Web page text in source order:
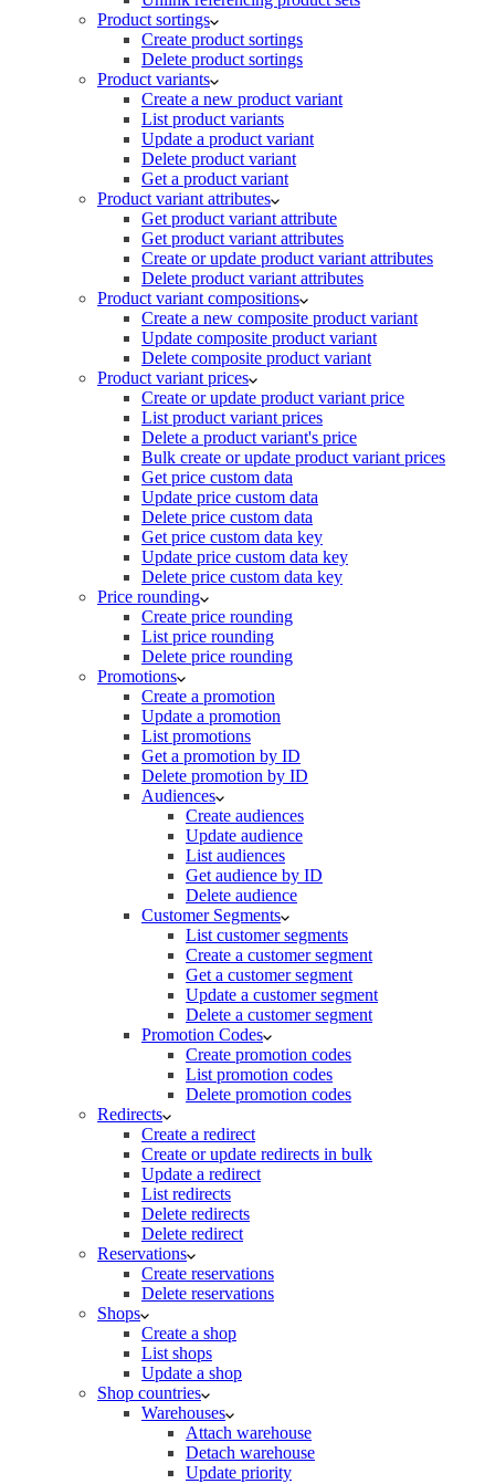
Product sortings
Create product sortings
Delete product sortings
Product variants
Create a new product variant
List product variants
Update a product variant
Delete product variant
Get a product variant
Product variant attributes
Get product variant attribute
Get product variant attributes
Create or update product variant attributes
Delete product variant attributes
Product variant compositions
Create a new composite product variant
Update composite product variant
Delete composite product variant
Product variant prices
Create or update product variant price
List product variant prices
Delete a product variant's price
Bulk create or update product variant prices
Get price custom data
Update price custom data
Delete price custom data
Get price custom data key
Update price custom data key
Delete price custom data key
Price rounding
Create price rounding
List price rounding
Delete price rounding
Promotions
Create a promotion
Update a promotion
List promotions
Get a promotion by ID
Delete promotion by ID
Audiences
Create audiences
Update audience
List audiences
Get audience by ID
Delete audience
Customer Segments
List customer segments
Create a customer segment
Get a customer segment
Update a customer segment
Delete a customer segment
Promotion Codes
Create promotion codes
List promotion codes
Delete promotion codes
Redirects
Create a redirect
Create or update redirects in bulk
Update a redirect
List redirects
Delete redirects
Delete redirect
Reservations
Create reservations
Delete reservations
Shops
Create a shop
List shops
Update a shop
Shop countries
Warehouses
Attach warehouse
Detach warehouse
Update priority